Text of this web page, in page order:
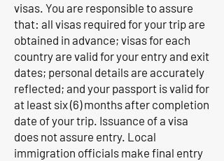
visas. You are responsible to assure
that: all visas required for your trip are
obtained in advance; visas for each
country are valid for your entry and exit
dates; personal details are accurately
reflected; and your passport is valid for
at least six (6) months after completion
date of your trip. Issuance of a visa
does not assure entry. Local
immigration officials make final entry